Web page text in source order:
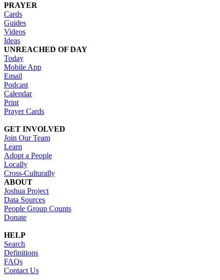
PRAYER
Cards
Guides
Videos
Ideas
UNREACHED OF DAY
Today
Mobile App
Email
Podcast
Calendar
Print
Prayer Cards
GET INVOLVED
Join Our Team
Learn
Adopt a People
Locally
Cross-Culturally
ABOUT
Joshua Project
Data Sources
People Group Counts
Donate
HELP
Search
Definitions
FAQs
Contact Us